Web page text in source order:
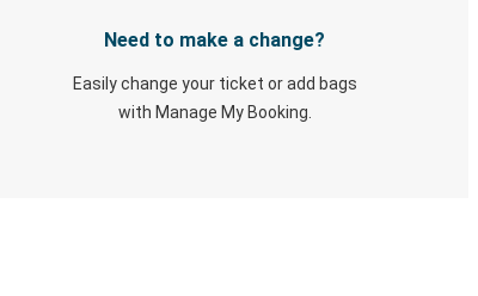
Need to make a change?
Easily change your ticket or add bags
with Manage My Booking.